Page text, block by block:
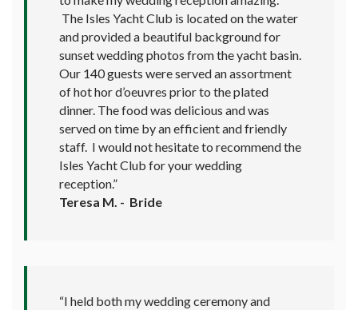
The Isles Yacht Club is located on the water
and provided a beautiful background for
sunset wedding photos from the yacht basin.
Our 140 guests were served an assortment
of hot hor d’oeuvres prior to the plated
dinner. The food was delicious and was
served on time by an efficient and friendly
staff. I would not hesitate to recommend the
Isles Yacht Club for your wedding
reception.”
Teresa M. - Bride
“I held both my wedding ceremony and